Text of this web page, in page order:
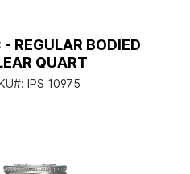
REGULAR BODIED
QUART
IPS 10975